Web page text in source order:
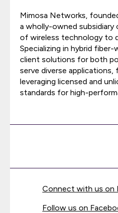
Mimosa Networks,
a wholly-owned subsidiary
of wireless technology to
Specializing in hybrid
client solutions for both
serve diverse applications,
leveraging licensed and
standards for high-
Connect with us on
Follow us on